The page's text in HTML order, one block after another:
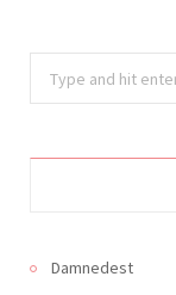
for:
Damnedest